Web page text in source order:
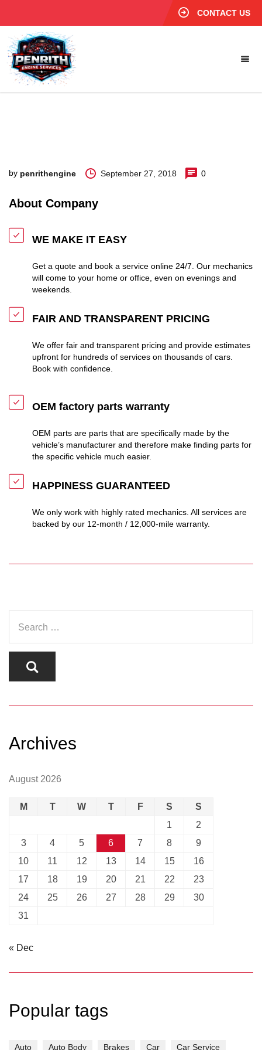
CONTACT US
by penrithengine September 27, 2018 0
About Company
WE MAKE IT EASY
Get a quote and book a service online 24/7. Our mechanics
will come to your home or office, even on evenings and
weekends.
FAIR AND TRANSPARENT PRICING
We offer fair and transparent pricing and provide estimates
upfront for hundreds of services on thousands of cars.
Book with confidence.
OEM factory parts warranty
OEM parts are parts that are specifically made by the
vehicle’s manufacturer and therefore make finding parts for
the specific vehicle much easier.
HAPPINESS GUARANTEED
We only work with highly rated mechanics. All services are
backed by our 12-month / 12,000-mile warranty.
Archives
August 2026
M T W T F S
S
1
2
3
4 5 6 7 8
9
10
11 12 13 14 15
16
17
18 19 20 21 22
23
24
25 26 27 28 29
30
31
« Dec
Popular tags
Auto Auto Body Brakes Car Car Service